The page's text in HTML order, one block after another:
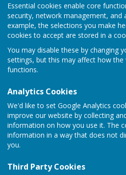
Essential cookies enable core
security, network management, and
example, the selections you make
cookies to accept are stored in a
You may disable these by changing
settings, but this may affect how the
functions.
Analytics Cookies
We'd like to set Google Analytics
improve our website by collecting
information on how you use it. The
information in a way that does not
you.
Third Party Cookies
Sign up to our Email Alerts
The Well of High
In May 2018, High Usworth
Porter, whilst landscaping their
Well Bank Road, discovered the
The stone top of the well, above
the water ,has chiselled lettering,
ERECTED BY THE CHESTER LE
AUTHORITY”. Underneath there
figures are unclear, but the date
lugs near the spout suggest
have been a pump handle to the